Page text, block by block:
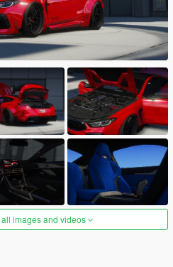
images and videos